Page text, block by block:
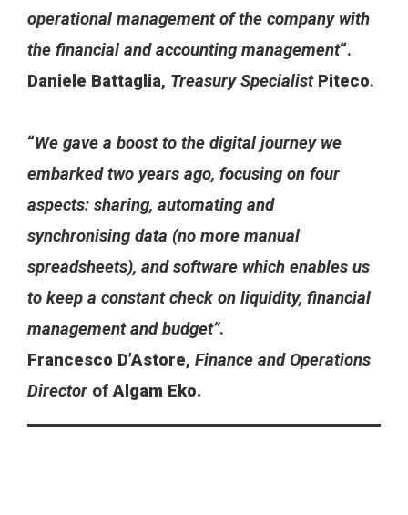
operational management of the company with
the financial and accounting management“.
Daniele Battaglia, Treasury Specialist Piteco.
“We gave a boost to the digital journey we
embarked two years ago, focusing on four
aspects: sharing, automating and
synchronising data (no more manual
spreadsheets), and software which enables us
to keep a constant check on liquidity, financial
management and budget”.
Francesco D’Astore, Finance and Operations
Director ofAlgam Eko.